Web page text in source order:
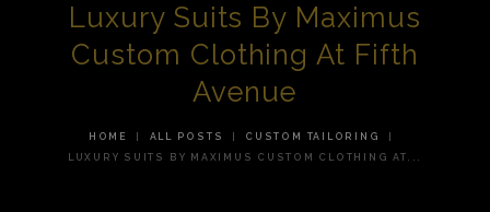
Luxury Suits By Maximus
Custom Clothing At Fifth
Avenue
HOME ALL POSTS
CUSTOM TAILORING
LUXURY SUITS BY MAXIMUS CUSTOM CLOTHING AT...
TESTIMONIALS
AREAS WE SERVE
CONTACT US
SHOP